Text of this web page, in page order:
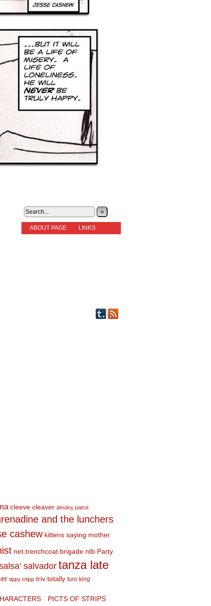
»
ABOUT PAGE
LINKS
cleeve cleaver destiny patrol
and the lunchers
cashew kittens saying mother
net.trenchcoat brigade ntb Party
salvador tanza late
tippy o'tipp triv totally turo king
PICTS OF STRIPS